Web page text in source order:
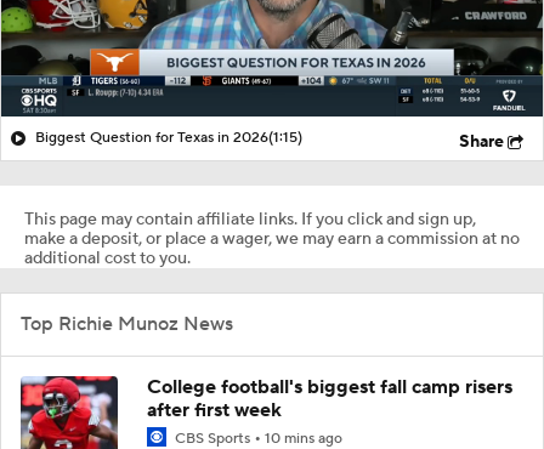
Biggest Question for Texas in 2026(1:15) Share
This page may contain affiliate links. If you click and sign up,
make a deposit, or place a wager, we may earn a commission at no
additional cost to you.
Top Richie Munoz News
College football's biggest fall camp risers
after first week
CBS Sports 10 mins ago